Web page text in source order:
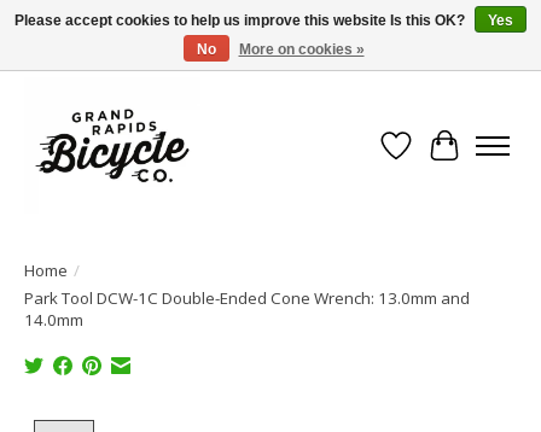
Free shipping when you spend $99 (restrictions apply)
Wish List
Cart
Home /
Park Tool DCW-1C Double-Ended Cone Wrench: 13.0mm and
14.0mm
Please accept cookies to help us improve this website Is this OK?
Yes
No
More on cookies »